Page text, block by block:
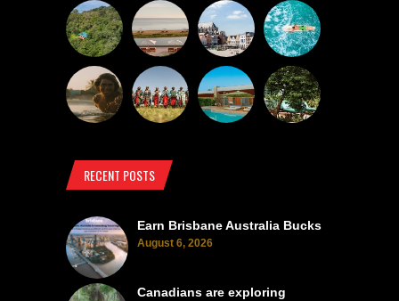
RECENT POSTS
Earn Brisbane Australia Bucks
August 6, 2026
Canadians are exploring